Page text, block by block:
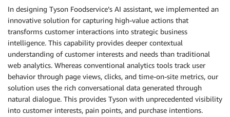
### Distributors
Tyson foods mainly sells their products through
them directly. Each distributor is identified by a
distributor_id which is used as parameters for the
distributor name as query parameter.
### Foodservice Operators
Foodservice Operators, or simply Operators, are
These encompass diverse businesses in the
needs. Understanding the distinct personas of
for Tyson Foods to:
In designing Tyson Foodservice’s AI assistant, we implemented an
innovative solution for capturing high-value actions that
transforms customer interactions into strategic business
intelligence. This capability provides deeper contextual
understanding of customer interests and needs than traditional
web analytics. Whereas conventional analytics tools track user
behavior through page views, clicks, and time-on-site metrics, our
solution uses the rich conversational data generated through
natural dialogue. This provides Tyson with unprecedented visibility
into customer interests, pain points, and purchase intentions.